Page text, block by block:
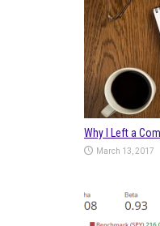
Why I Left a
March 13, 2017